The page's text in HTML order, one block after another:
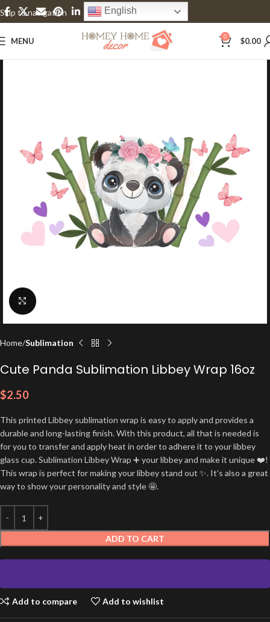
Skip to navigation
Skip to main content
English
MENU 0 $0.00
Click to enlarge
Home Sublimation
Cute Panda Sublimation Libbey Wrap 16oz
$2.50
This printed Libbey sublimation wrap is easy to apply and provides a
durable and long-lasting finish. With this product, all that is needed is
for you to transfer and apply heat in order to adhere it to your libbey
glass cup. Sublimation Libbey Wrap ➕ your libbey and make it unique ❤️!
This wrap is perfect for making your libbey stand out ✨. It’s also a great
way to show your personality and style 🤩.
ADD TO CART
Add to compare Add to wishlist